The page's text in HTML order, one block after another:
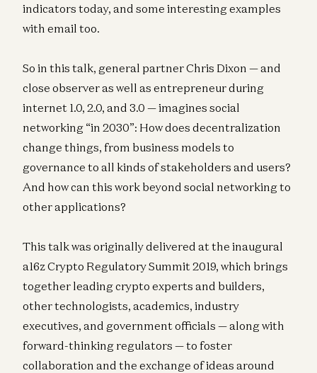
indicators today, and some interesting examples
with email too.
So in this talk, general partner Chris Dixon — and
close observer as well as entrepreneur during
internet 1.0, 2.0, and 3.0 — imagines social
networking “in 2030”: How does decentralization
change things, from business models to
governance to all kinds of stakeholders and users?
And how can this work beyond social networking to
other applications?
This talk was originally delivered at the inaugural
a16z Crypto Regulatory Summit 2019, which brings
together leading crypto experts and builders,
other technologists, academics, industry
executives, and government officials — along with
forward-thinking regulators — to foster
collaboration and the exchange of ideas around